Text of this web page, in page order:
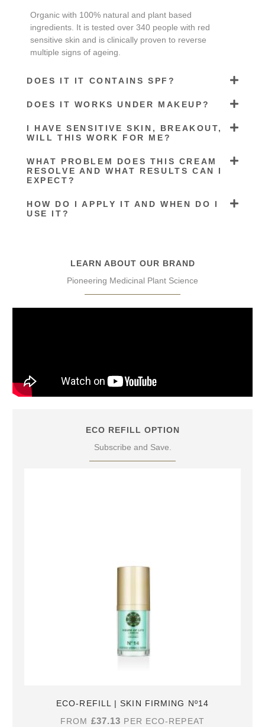
Organic with 100% natural and plant based
ingredients. It is tested over 340 people with red
sensitive skin and is clinically proven to reverse
multiple signs of ageing.
DOES IT IT CONTAINS SPF?
DOES IT WORKS UNDER MAKEUP?
I HAVE SENSITIVE SKIN, BREAKOUT,
WILL THIS WORK FOR ME?
WHAT PROBLEM DOES THIS CREAM
RESOLVE AND WHAT RESULTS CAN I
EXPECT?
HOW DO I APPLY IT AND WHEN DO I
USE IT?
LEARN ABOUT OUR BRAND
Pioneering Medicinal Plant Science
ECO REFILL OPTION
Subscribe and Save.
ECO-REFILL | SKIN FIRMING Nº14
FROM £37.13 PER ECO-REPEAT